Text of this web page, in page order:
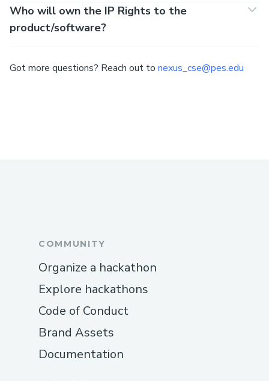
Who will own the IP Rights to the
product/software?
Got more questions? Reach out to nexus_cse@pes.edu
COMMUNITY
Organize a hackathon
Explore hackathons
Code of Conduct
Brand Assets
Documentation